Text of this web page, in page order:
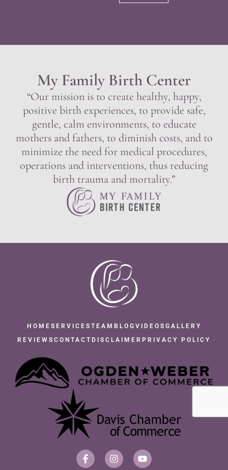
My Family Birth Center
“Our mission is to create healthy, happy,
positive birth experiences, to provide safe,
gentle, calm environments, to educate
mothers and fathers, to diminish costs, and to
minimize the need for medical procedures,
operations and interventions, thus reducing
birth trauma and mortality.”
HOME SERVICES TEAM BLOG VIDEOS GALLERY
REVIEWS CONTACT DISCLAIMER PRIVACY POLICY